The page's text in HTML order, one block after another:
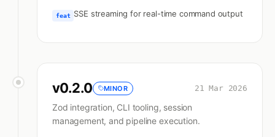
feat SSE streaming for real-time command output
v0.2.0 MINOR 21 Mar 2026
Zod integration, CLI tooling, session
management, and pipeline execution.